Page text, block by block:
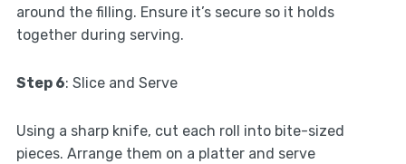
around the filling. Ensure it’s secure so it holds
together during serving.
Step 6: Slice and Serve
Using a sharp knife, cut each roll into bite-sized
pieces. Arrange them on a platter and serve